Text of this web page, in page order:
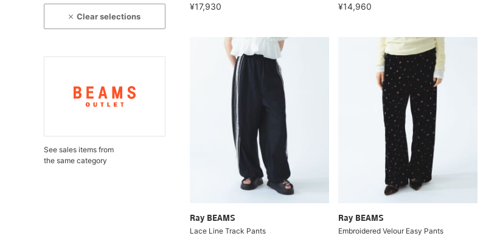
Clear selections
See sales items from
the same category
¥17,930 ¥14,960
Ray BEAMS
Lace Line Track Pants
Ray BEAMS
Embroidered Velour Easy Pants